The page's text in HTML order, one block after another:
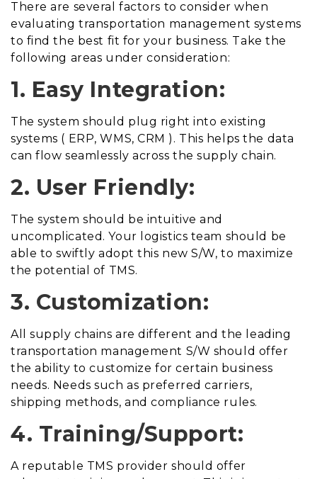
There are several factors to consider when
evaluating transportation management systems
to find the best fit for your business. Take the
following areas under consideration:
1. Easy Integration:
The system should plug right into existing
systems ( ERP, WMS, CRM ). This helps the data
can flow seamlessly across the supply chain.
2. User Friendly:
The system should be intuitive and
uncomplicated. Your logistics team should be
able to swiftly adopt this new S/W, to maximize
the potential of TMS.
3. Customization:
All supply chains are different and the leading
transportation management S/W should offer
the ability to customize for certain business
needs. Needs such as preferred carriers,
shipping methods, and compliance rules.
4. Training/Support:
A reputable TMS provider should offer